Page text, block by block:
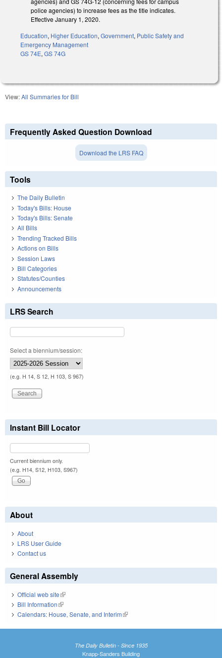
police agencies) to increase fees as the title indicates.
Effective January 1, 2020.
Education, Higher Education, Government, Public Safety and
Emergency Management
GS 74E, GS 74G
View:All Summaries for Bill
Frequently Asked Question Download
Download the LRS FAQ
Tools
The Daily Bulletin
Today's Bills: House
Today's Bills: Senate
All Bills
Trending Tracked Bills
Actions on Bills
Session Laws
Bill Categories
Statutes/Counties
Announcements
LRS Search
Select a biennium/session:
(e.g. H 14, S 12, H 103, S 967)
Instant Bill Locator
Current biennium only.
(e.g. H14, S12, H103, S967)
About
About
LRS User Guide
Contact us
General Assembly
Official web site(link is external)
Bill Information(link is external)
Calendars: House, Senate, and Interim(link is external)
The Daily Bulletin - Since 1935
Knapp-Sanders Building